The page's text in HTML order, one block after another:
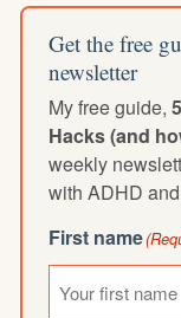
Get the free
newsletter
My free guide,
Hacks (and
weekly
with ADHD
First name